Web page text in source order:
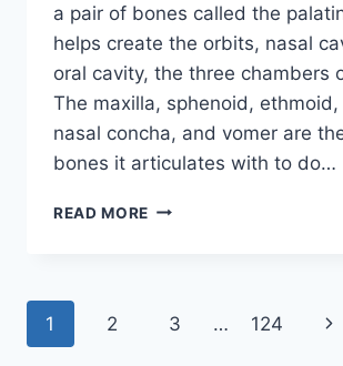
a pair of bones called the
helps create the orbits, nasal
oral cavity, the three chambers
The maxilla, sphenoid,
nasal concha, and vomer are
bones it articulates with to do…
READ MORE PALATINE
Page
1 2 3 … 124